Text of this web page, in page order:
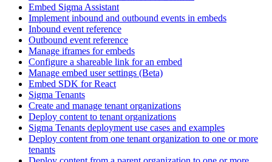
Embed Sigma Assistant
Implement inbound and outbound events in embeds
Inbound event reference
Outbound event reference
Manage iframes for embeds
Configure a shareable link for an embed
Manage embed user settings (Beta)
Embed SDK for React
Sigma Tenants
Create and manage tenant organizations
Deploy content to tenant organizations
Sigma Tenants deployment use cases and examples
Deploy content from one tenant organization to one or more
tenants